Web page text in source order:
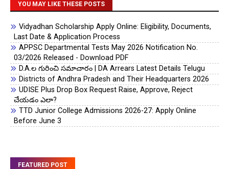
YOU MAY LIKE THESE POSTS
Vidyadhan Scholarship Apply Online: Eligibility, Documents,
Last Date & Application Process
APPSC Departmental Tests May 2026 Notification No.
03/2026 Released - Download PDF
D.A.ల గురించి సమాచారం | DA Arrears Latest Details Telugu
Districts of Andhra Pradesh and Their Headquarters 2026
UDISE Plus Drop Box Request Raise, Approve, Reject
చేయడం ఎలా?
TTD Junior College Admissions 2026-27: Apply Online
Before June 3
FEATURED POST